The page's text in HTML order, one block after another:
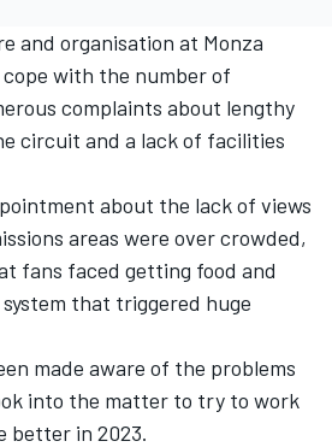
and organisation at Monza
with the number of
complaints about lengthy
circuit and a lack of facilities
about the lack of views
areas were over crowded,
fans faced getting food and
that triggered huge
made aware of the problems
into the matter to try to work
better in 2023.